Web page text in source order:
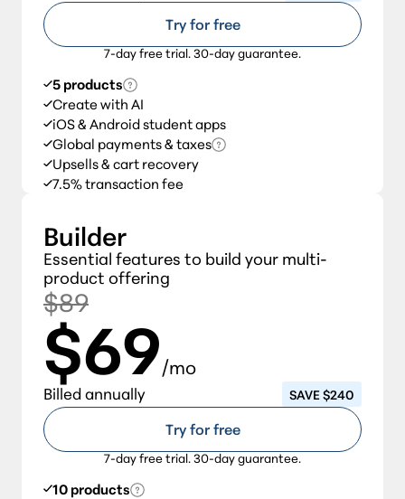
Try for free
7-day free trial. 30-day guarantee.
5 products
Create with AI
iOS & Android student apps
Global payments & taxes
Upsells & cart recovery
7.5% transaction fee
Builder
Essential features to build your multi-
product offering
$89
$69/mo
Billed annually SAVE $240
Try for free
7-day free trial. 30-day guarantee.
10 products